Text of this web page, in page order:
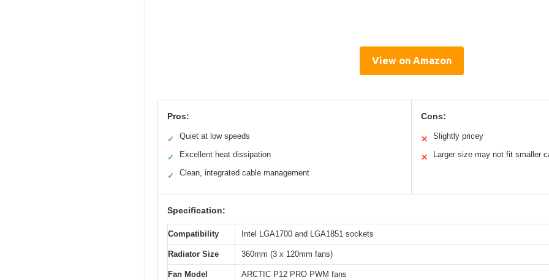
View on Amazon
Pros:
✓ Quiet at low speeds
✓ Excellent heat dissipation
✓ Clean, integrated cable management
Cons:
✕ Slightly pricey
✕ Larger size may not fit smaller
Specification:
Compatibility Intel LGA1700 and LGA1851 sockets
Radiator Size 360mm (3 x 120mm fans)
Fan Model ARCTIC P12 PRO PWM fans